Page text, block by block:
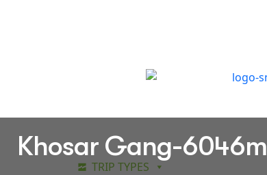
TRIP TYPES
Khosar Gang-6046m